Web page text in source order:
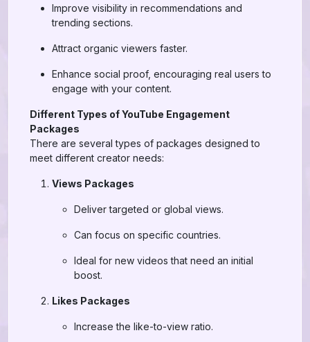
Improve visibility in recommendations and
trending sections.
Attract organic viewers faster.
Enhance social proof, encouraging real users to
engage with your content.
Different Types of YouTube Engagement
Packages
There are several types of packages designed to
meet different creator needs:
Views Packages
Deliver targeted or global views.
Can focus on specific countries.
Ideal for new videos that need an initial
boost.
Likes Packages
Increase the like-to-view ratio.